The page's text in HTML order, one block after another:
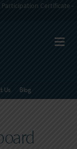
Certificate -
Us Blog